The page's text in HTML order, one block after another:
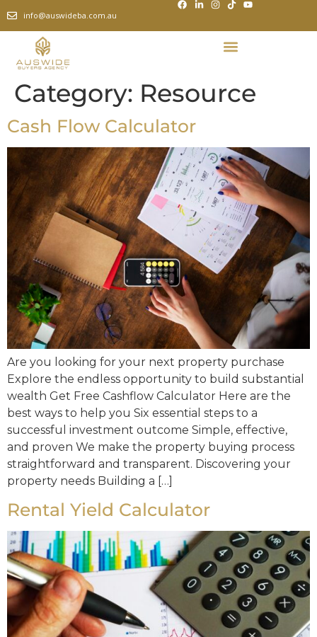
info@auswideba.com.au
Category: Resource
Cash Flow Calculator
Are you looking for your next property purchase
Explore the endless opportunity to build substantial
wealth Get Free Cashflow Calculator Here are the
best ways to help you Six essential steps to a
successful investment outcome Simple, effective,
and proven We make the property buying process
straightforward and transparent. Discovering your
property needs Building a […]
Rental Yield Calculator